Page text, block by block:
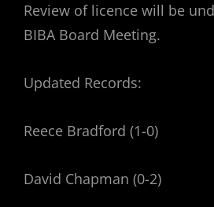
Review of licence will be
BIBA Board Meeting.
Updated Records:
Reece Bradford (1-0)
David Chapman (0-2)